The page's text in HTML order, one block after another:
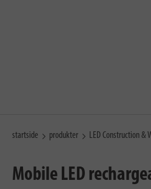
startside produkter LED Construction &
Mobile LED